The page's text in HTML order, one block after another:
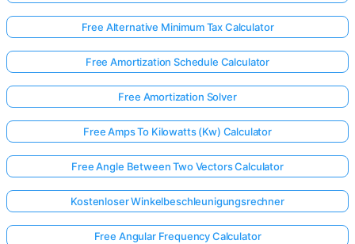
Free Alternative Minimum Tax Calculator
Free Amortization Schedule Calculator
Free Amortization Solver
Free Amps To Kilowatts (Kw) Calculator
Free Angle Between Two Vectors Calculator
Kostenloser Winkelbeschleunigungsrechner
Free Angular Frequency Calculator